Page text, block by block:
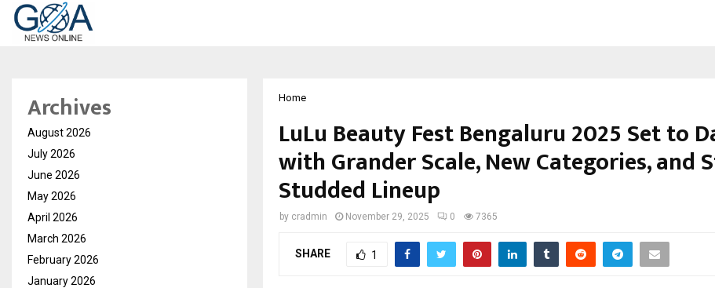
Home
LuLu Beauty Fest Bengaluru 2025 Set to
with Grander Scale, New Categories, and
Studded Lineup
by cradmin November 29, 2025 0 7365
SHARE 1
Archives
August 2026
July 2026
June 2026
May 2026
April 2026
March 2026
February 2026
January 2026